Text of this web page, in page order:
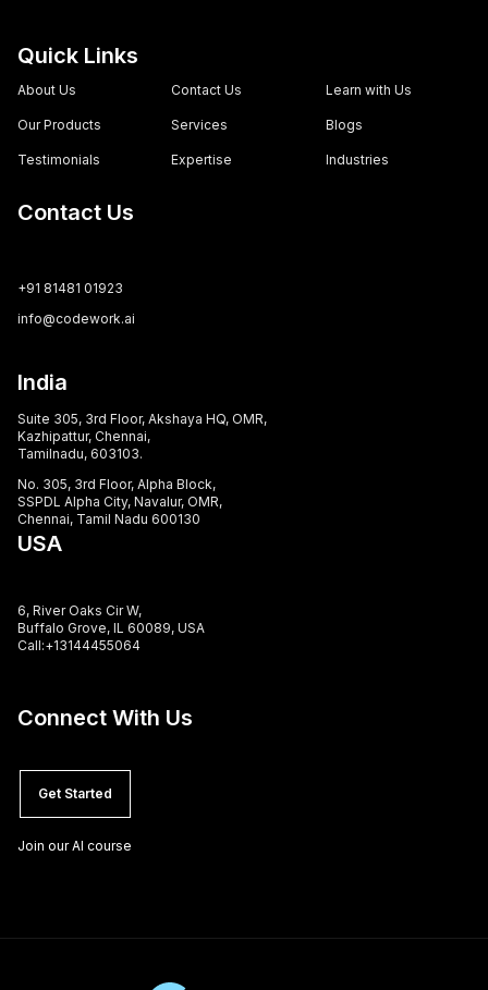
Quick Links
About Us Contact Us Learn with Us
Our Products Services Blogs
Testimonials Expertise Industries
Contact Us
+91 81481 01923
info@codework.ai
India
Suite 305, 3rd Floor, Akshaya HQ, OMR,
Kazhipattur, Chennai,
Tamilnadu, 603103.
No. 305, 3rd Floor, Alpha Block,
SSPDL Alpha City, Navalur, OMR,
Chennai, Tamil Nadu 600130
USA
6, River Oaks Cir W,
Buffalo Grove, IL 60089, USA
Call:+13144455064
Connect With Us
Get Started
Join our AI course